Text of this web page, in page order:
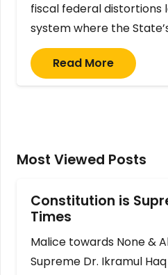
fiscal federal distortions
system where the
Read More
Most Viewed Posts
Constitution is
Times
Malice towards None &
Supreme Dr. Ikramul